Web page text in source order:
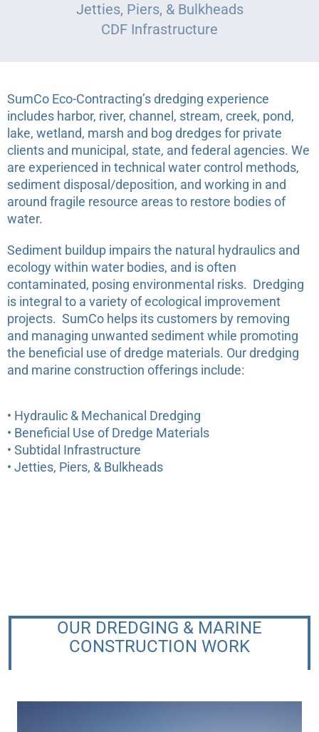
Jetties, Piers, & Bulkheads
CDF Infrastructure
SumCo Eco-Contracting’s dredging experience
includes harbor, river, channel, stream, creek, pond,
lake, wetland, marsh and bog dredges for private
clients and municipal, state, and federal agencies. We
are experienced in technical water control methods,
sediment disposal/deposition, and working in and
around fragile resource areas to restore bodies of
water.
Sediment buildup impairs the natural hydraulics and
ecology within water bodies, and is often
contaminated, posing environmental risks. Dredging
is integral to a variety of ecological improvement
projects. SumCo helps its customers by removing
and managing unwanted sediment while promoting
the beneficial use of dredge materials. Our dredging
and marine construction offerings include:
• Hydraulic & Mechanical Dredging
• Beneficial Use of Dredge Materials
• Subtidal Infrastructure
• Jetties, Piers, & Bulkheads
Are you considering a dredging
project? We are happy to walk
your property and discuss options.
info@sumcoeco.com
OUR DREDGING & MARINE
CONSTRUCTION WORK